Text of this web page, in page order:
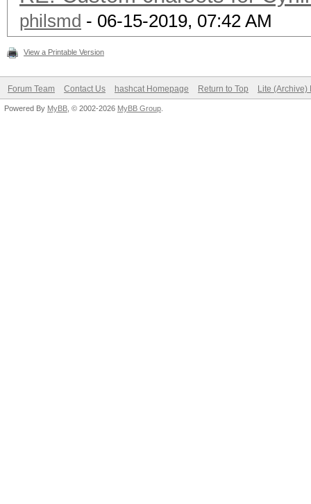
philsmd - 06-15-2019, 07:42 AM
View a Printable Version
Forum Team Contact Us hashcat Homepage Return to Top Lite (Archive)
Powered By MyBB , © 2002-2026 MyBB Group